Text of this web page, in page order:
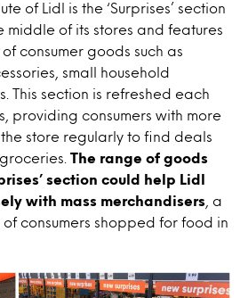
of Lidl is the ‘Surprises’ section
middle of its stores and features
consumer goods such as
small household
This section is refreshed each
providing consumers with more
store regularly to find deals
The range of goods
section could help Lidl
with mass merchandisers , a
consumers shopped for food in